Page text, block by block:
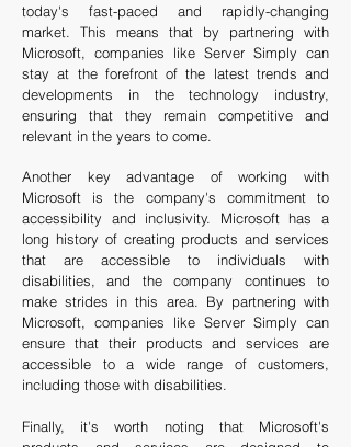
today's fast-paced and rapidly-changing
market. This means that by partnering with
Microsoft, companies like Server Simply can
stay at the forefront of the latest trends and
developments in the technology industry,
ensuring that they remain competitive and
relevant in the years to come.
Another key advantage of working with
Microsoft is the company's commitment to
accessibility and inclusivity. Microsoft has a
long history of creating products and services
that are accessible to individuals with
disabilities, and the company continues to
make strides in this area. By partnering with
Microsoft, companies like Server Simply can
ensure that their products and services are
accessible to a wide range of customers,
including those with disabilities.
Finally, it's worth noting that Microsoft's